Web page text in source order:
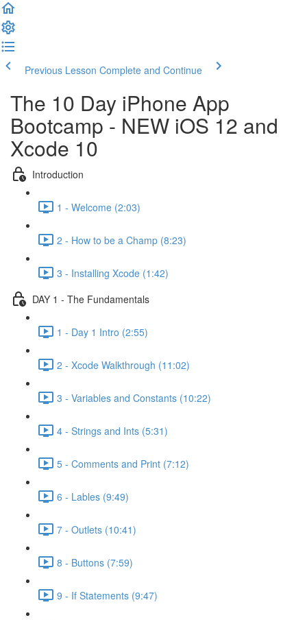
Previous Lesson Complete and Continue
The 10 Day iPhone App
Bootcamp - NEW iOS 12 and
Xcode 10
Introduction
1 - Welcome (2:03)
2 - How to be a Champ (8:23)
3 - Installing Xcode (1:42)
DAY 1 - The Fundamentals
1 - Day 1 Intro (2:55)
2 - Xcode Walkthrough (11:02)
3 - Variables and Constants (10:22)
4 - Strings and Ints (5:31)
5 - Comments and Print (7:12)
6 - Lables (9:49)
7 - Outlets (10:41)
8 - Buttons (7:59)
9 - If Statements (9:47)